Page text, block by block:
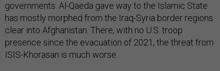
governments. Al-Qaeda gave way to the Islamic State
has mostly morphed from the Iraq-Syria border regions
clear into Afghanistan. There, with no U.S. troop
presence since the evacuation of 2021, the threat from
ISIS-Khorasan is much worse.